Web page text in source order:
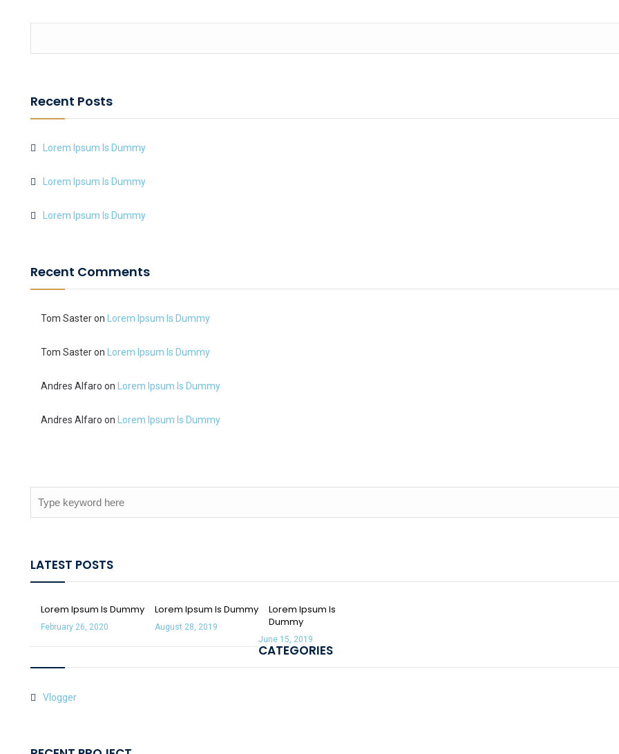
Recent Posts
Lorem Ipsum Is Dummy
Lorem Ipsum Is Dummy
Lorem Ipsum Is Dummy
Recent Comments
Tom Sasteron Lorem Ipsum Is Dummy
Tom Sasteron Lorem Ipsum Is Dummy
Andres Alfaro on Lorem Ipsum Is Dummy
Andres Alfaro on Lorem Ipsum Is Dummy
LATEST POSTS
Lorem Ipsum Is Dummy
February 26, 2020
Lorem Ipsum Is Dummy
August 28, 2019
Lorem Ipsum Is
Dummy
June 15, 2019
CATEGORIES
Vlogger